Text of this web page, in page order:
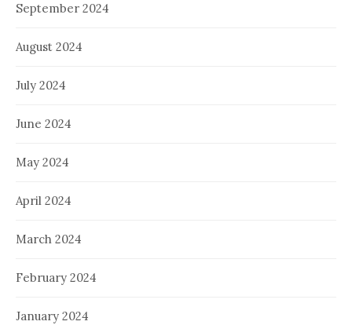
September 2024
August 2024
July 2024
June 2024
May 2024
April 2024
March 2024
February 2024
January 2024